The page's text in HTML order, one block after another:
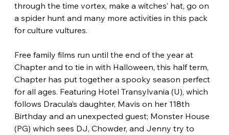
through the time vortex, make a witches’ hat, go on
a spider hunt and many more activities in this pack
for culture vultures.
Free family films run until the end of the year at
Chapter and to tie in with Halloween, this half term,
Chapter has put together a spooky season perfect
for all ages. Featuring Hotel Transylvania (U), which
follows Dracula’s daughter, Mavis on her 118th
Birthday and an unexpected guest; Monster House
(PG) which sees DJ, Chowder, and Jenny try to